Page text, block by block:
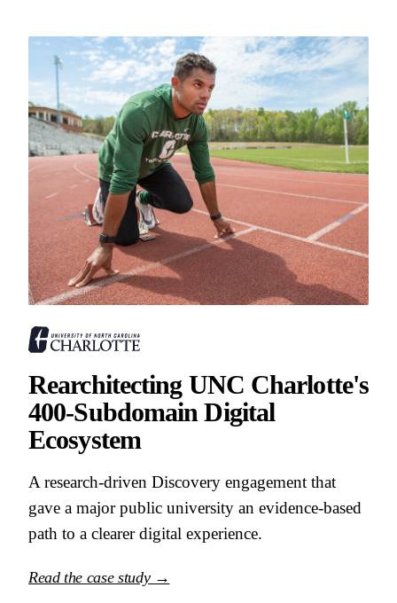
Rearchitecting UNC Charlotte's
400-Subdomain Digital
Ecosystem
A research-driven Discovery engagement that
gave a major public university an evidence-based
path to a clearer digital experience.
Read the case study →